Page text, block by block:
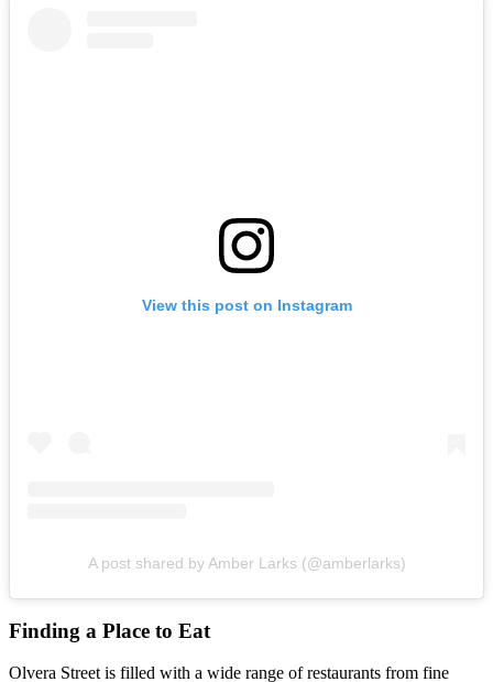
View this post on Instagram
A post shared by Amber Larks (@amberlarks)
Finding a Place to Eat
Olvera Street is filled with a wide range of restaurants from fine